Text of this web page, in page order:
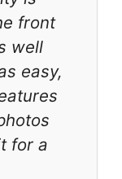
front
well
easy,
for a